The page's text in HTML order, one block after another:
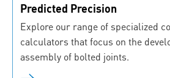
Predicted Precision
Explore our range of specialized
calculators that focus on the
assembly of bolted joints.